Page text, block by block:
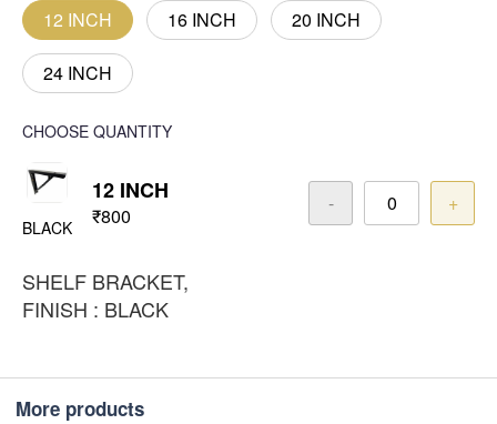
12 INCH 16 INCH 20 INCH
24 INCH
CHOOSE QUANTITY
BLACK
12 INCH
₹800
- +
SHELF BRACKET,
FINISH : BLACK
More products